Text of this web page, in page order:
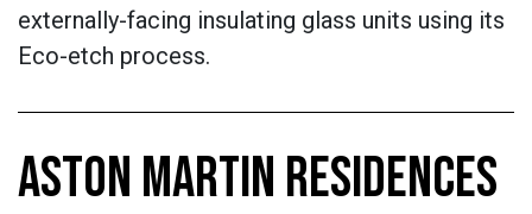
externally-facing insulating glass units using its
Eco-etch process.
ASTON MARTIN RESIDENCES